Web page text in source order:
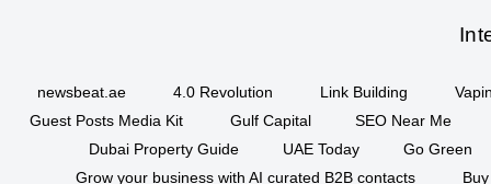
newsbeat.ae 4.0 Revolution Link Building
Guest Posts Media Kit
Gulf Capital
SEO Near Me
Dubai Property Guide
UAE Today
Go Green
Grow your business with AI curated B2B contacts